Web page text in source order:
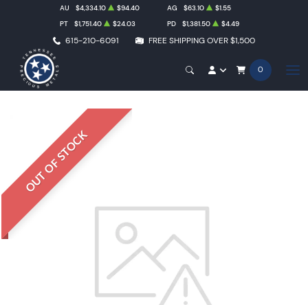
615-210-6091 FREE SHIPPING OVER $1,500
AU $4,334.10 $94.40 AG $63.10
$1.55
PT
$1,751.40 $24.03 PD $1,381.50 $4.49
0
OUT OF STOCK